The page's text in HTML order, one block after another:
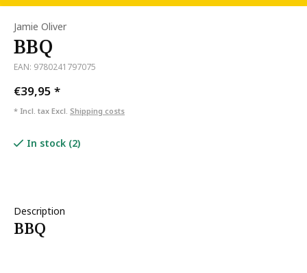
Jamie Oliver
BBQ
EAN: 9780241797075
€39,95 *
* Incl. tax Excl. Shipping costs
In stock (2)
Description
BBQ